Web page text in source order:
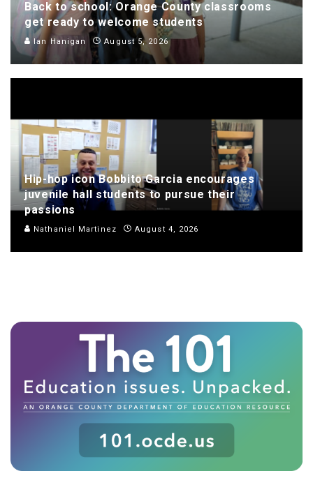
Back to school: Orange County classrooms
get ready to welcome students
Ian Hanigan August 5, 2026
Hip-hop icon Bobbito Garcia encourages
juvenile hall students to pursue their
passions
Nathaniel Martinez August 4, 2026